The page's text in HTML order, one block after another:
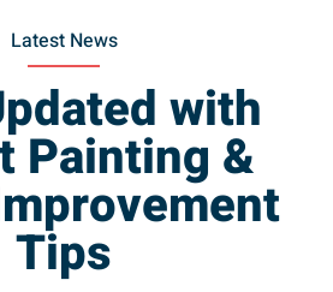
Latest News
with
Painting &
Tips